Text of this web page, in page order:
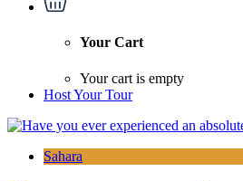
Your Cart
Your cart is empty
Host Your Tour
Sahara